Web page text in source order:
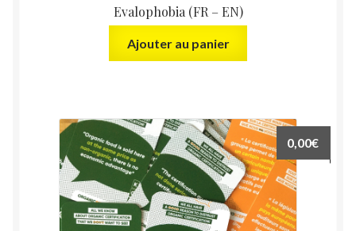
Evalophobia (FR – EN)
Ajouter au panier
0,00€